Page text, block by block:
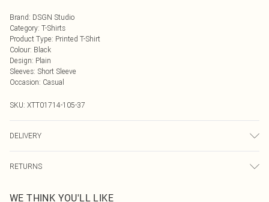
Brand: DSGN Studio
Category: T-Shirts
Product Type: Printed T-Shirt
Colour: Black
Design: Plain
Sleeves: Short Sleeve
Occasion: Casual
SKU: XTT01714-105-37
DELIVERY
UK Standard Delivery
RETURNS
WE THINK YOU'LL LIKE